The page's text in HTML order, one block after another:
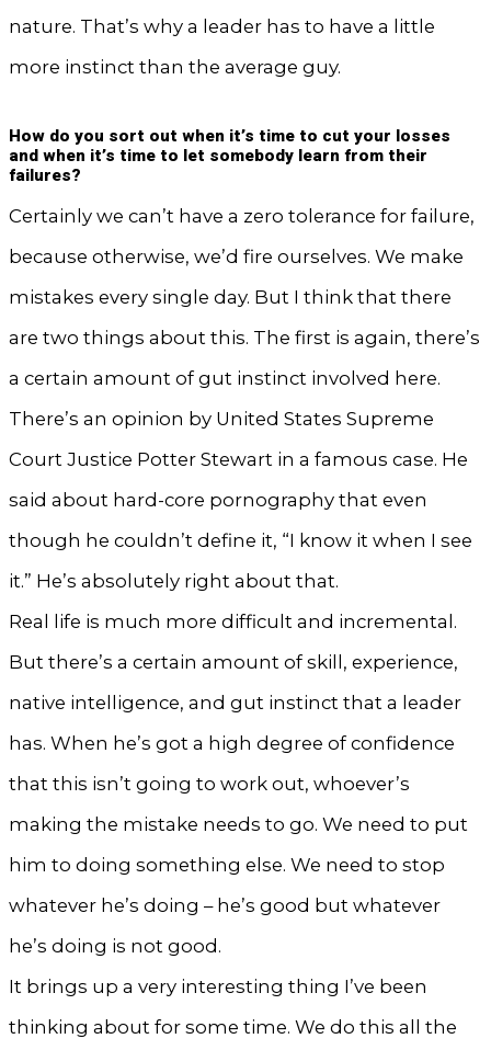
nature. That’s why a leader has to have a little
more instinct than the average guy.
How do you sort out when it’s time to cut your losses
and when it’s time to let somebody learn from their
failures?
Certainly we can’t have a zero tolerance for failure,
because otherwise, we’d fire ourselves. We make
mistakes every single day. But I think that there
are two things about this. The first is again, there’s
a certain amount of gut instinct involved here.
There’s an opinion by United States Supreme
Court Justice Potter Stewart in a famous case. He
said about hard-core pornography that even
though he couldn’t define it, “I know it when I see
it.” He’s absolutely right about that.
Real life is much more difficult and incremental.
But there’s a certain amount of skill, experience,
native intelligence, and gut instinct that a leader
has. When he’s got a high degree of confidence
that this isn’t going to work out, whoever’s
making the mistake needs to go. We need to put
him to doing something else. We need to stop
whatever he’s doing – he’s good but whatever
he’s doing is not good.
It brings up a very interesting thing I’ve been
thinking about for some time. We do this all the